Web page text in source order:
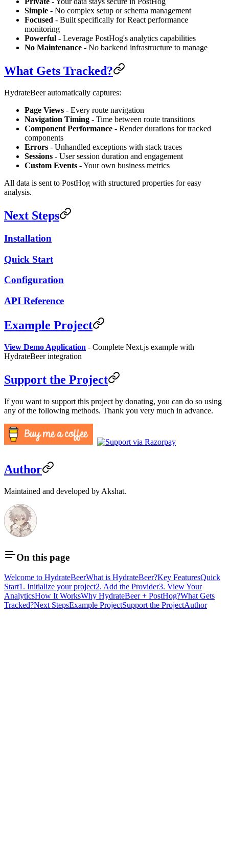
Simple - No complex setup or schema management
Focused - Built specifically for React performance
monitoring
Powerful - Leverage PostHog's analytics capabilities
No Maintenance - No backend infrastructure to manage
What Gets Tracked?
HydrateBeer automatically captures:
Page Views - Every route navigation
Navigation Timing - Time between route transitions
Component Performance - Render durations for tracked
components
Errors - Unhandled exceptions with stack traces
Sessions - User session duration and engagement
Custom Events - Your own business metrics
All data is sent to PostHog with structured properties for easy
analysis.
Next Steps
Installation
Quick Start
Configuration
API Reference
Example Project
View Demo Application - Complete Next.js example with
HydrateBeer integration
Support the Project
If you want to support this project by donating, you can do so using
any of the following methods. Thank you very much in advance.
Author
Maintained and developed by Akshat.
On this page
Welcome to HydrateBeerWhat is HydrateBeer?Key FeaturesQuick
Start1. Initialize your project2. Add the Provider3. View Your
AnalyticsHow It WorksWhy HydrateBeer + PostHog?What Gets
Tracked?Next StepsExample ProjectSupport the ProjectAuthor